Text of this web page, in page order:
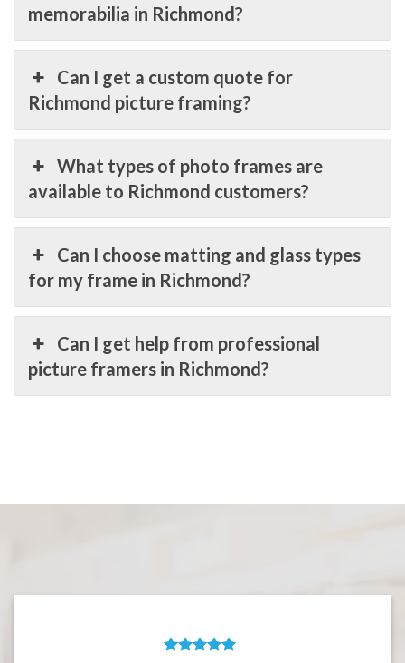
memorabilia in Richmond?
Can I get a custom quote for
Richmond picture framing?
What types of photo frames are
available to Richmond customers?
Can I choose matting and glass types
for my frame in Richmond?
Can I get help from professional
picture framers in Richmond?